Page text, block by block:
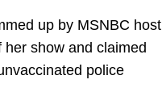
up by MSNBC host
her show and claimed
police